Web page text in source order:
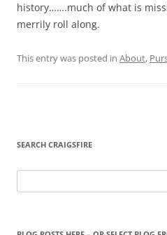
history…….much of what is
merrily roll along.
This entry was posted in About,
SEARCH CRAIGSFIRE
for: